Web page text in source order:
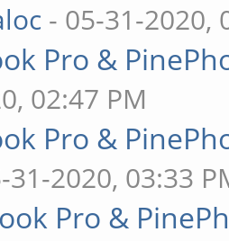
- 05-31-2020,
Pro &
02:47 PM
Pro &
31-2020, 03:33
Pro &